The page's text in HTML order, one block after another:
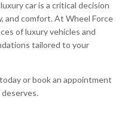
car is a critical decision
and comfort. At Wheel Force
of luxury vehicles and
tailored to your
today or book an appointment